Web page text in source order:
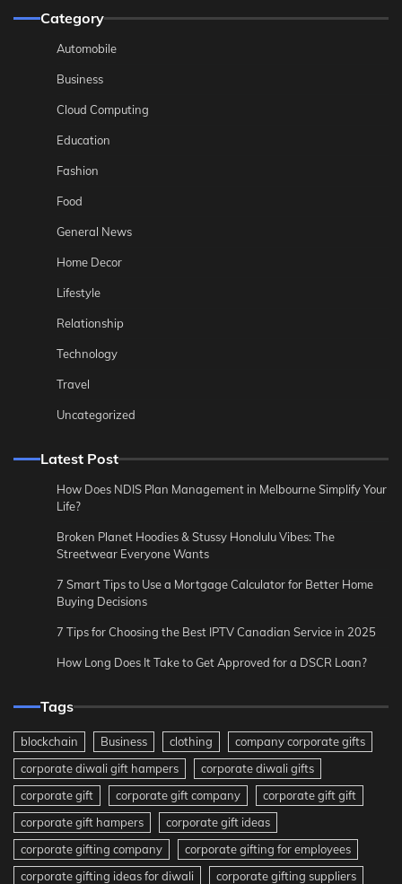
Category
Automobile
Business
Cloud Computing
Education
Fashion
Food
General News
Home Decor
Lifestyle
Relationship
Technology
Travel
Uncategorized
Latest Post
How Does NDIS Plan Management in Melbourne Simplify Your
Life?
Broken Planet Hoodies & Stussy Honolulu Vibes: The
Streetwear Everyone Wants
7 Smart Tips to Use a Mortgage Calculator for Better Home
Buying Decisions
7 Tips for Choosing the Best IPTV Canadian Service in 2025
How Long Does It Take to Get Approved for a DSCR Loan?
Tags
blockchain Business clothing
company corporate gifts
corporate diwali gift hampers
corporate diwali gifts
corporate gift
corporate gift company
corporate gift gift
corporate gift hampers
corporate gift ideas
corporate gifting company
corporate gifting for employees
corporate gifting ideas for diwali
corporate gifting suppliers